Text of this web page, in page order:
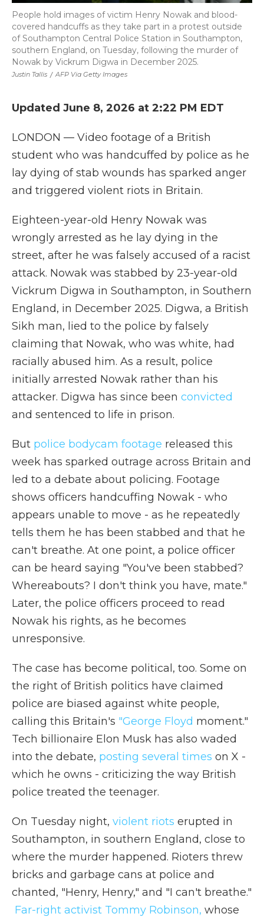
Justin Tallis / AFP Via Getty Images
People hold images of victim Henry Nowak and blood-
covered handcuffs as they take part in a protest outside
of Southampton Central Police Station in Southampton,
southern England, on Tuesday, following the murder of
Nowak by Vickrum Digwa in December 2025.
Updated June 8, 2026 at 2:22 PM EDT
LONDON — Video footage of a British
student who was handcuffed by police as he
lay dying of stab wounds has sparked anger
and triggered violent riots in Britain.
Eighteen-year-old Henry Nowak was
wrongly arrested as he lay dying in the
street, after he was falsely accused of a racist
attack. Nowak was stabbed by 23-year-old
Vickrum Digwa in Southampton, in Southern
England, in December 2025. Digwa, a British
Sikh man, lied to the police by falsely
claiming that Nowak, who was white, had
racially abused him. As a result, police
initially arrested Nowak rather than his
attacker. Digwa has since been convicted
and sentenced to life in prison.
But police bodycam footage released this
week has sparked outrage across Britain and
led to a debate about policing. Footage
shows officers handcuffing Nowak - who
appears unable to move - as he repeatedly
tells them he has been stabbed and that he
can't breathe. At one point, a police officer
can be heard saying "You've been stabbed?
Whereabouts? I don't think you have, mate."
Later, the police officers proceed to read
Nowak his rights, as he becomes
unresponsive.
The case has become political, too. Some on
the right of British politics have claimed
police are biased against white people,
calling this Britain's "George Floyd moment."
Tech billionaire Elon Musk has also waded
into the debate, posting several times on X -
which he owns - criticizing the way British
police treated the teenager.
On Tuesday night, violent riots erupted in
Southampton, in southern England, close to
where the murder happened. Rioters threw
bricks and garbage cans at police and
chanted, "Henry, Henry," and "I can't breathe."
Far-right activist Tommy Robinson, whose